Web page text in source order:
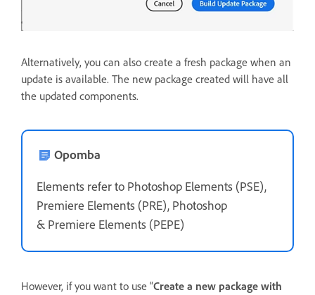
Alternatively, you can also create a fresh package when an
update is available. The new package created will have all
the updated components.
Opomba
Elements refer to Photoshop Elements (PSE),
Premiere Elements (PRE), Photoshop
& Premiere Elements (PEPE)
However, if you want to use “Create a new package with